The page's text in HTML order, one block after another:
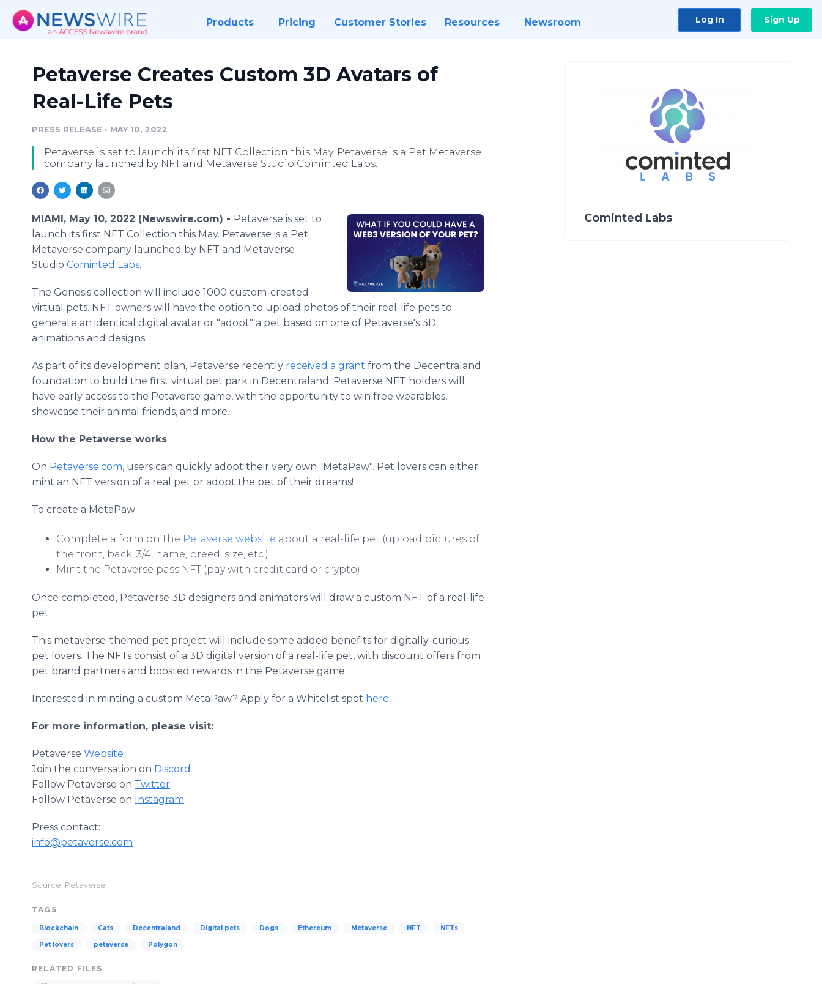
Products Pricing Customer Stories Resources Newsroom Log In Sign Up
Petaverse Creates Custom 3D Avatars of
Real-Life Pets
PRESS RELEASE • MAY 10, 2022
Petaverse is set to launch its first NFT Collection this May. Petaverse is a Pet Metaverse
company launched by NFT and Metaverse Studio Cominted Labs.
MIAMI, May 10, 2022 (Newswire.com) - Petaverse is set to
launch its first NFT Collection this May. Petaverse is a Pet
Metaverse company launched by NFT and Metaverse
Studio Cominted Labs.
The Genesis collection will include 1000 custom-created
virtual pets. NFT owners will have the option to upload photos of their real-life pets to
generate an identical digital avatar or "adopt" a pet based on one of Petaverse's 3D
animations and designs.
As part of its development plan, Petaverse recently received a grant from the Decentraland
foundation to build the first virtual pet park in Decentraland. Petaverse NFT holders will
have early access to the Petaverse game, with the opportunity to win free wearables,
showcase their animal friends, and more.
How the Petaverse works
On Petaverse.com, users can quickly adopt their very own "MetaPaw". Pet lovers can either
mint an NFT version of a real pet or adopt the pet of their dreams!
To create a MetaPaw:
Complete a form on the Petaverse website about a real-life pet (upload pictures of
the front, back, 3/4, name, breed, size, etc.)
Mint the Petaverse pass NFT (pay with credit card or crypto)
Once completed, Petaverse 3D designers and animators will draw a custom NFT of a real-life
pet.
This metaverse-themed pet project will include some added benefits for digitally-curious
pet lovers. The NFTs consist of a 3D digital version of a real-life pet, with discount offers from
pet brand partners and boosted rewards in the Petaverse game.
Interested in minting a custom MetaPaw? Apply for a Whitelist spot here.
For more information, please visit:
Petaverse Website
Join the conversation on Discord
Follow Petaverse on Twitter
Follow Petaverse on Instagram
Press contact:
info@petaverse.com
Source: Petaverse
TAGS
Blockchain Cats Decentraland Digital pets Dogs Ethereum Metaverse NFT NFTs
Pet lovers petaverse Polygon
RELATED FILES
Cominted Labs